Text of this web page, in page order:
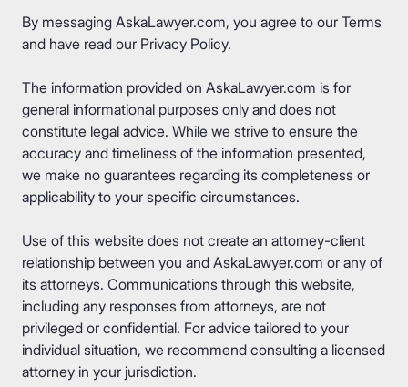
By messaging AskaLawyer.com, you agree to our Terms
and have read our Privacy Policy.
The information provided on AskaLawyer.com is for
general informational purposes only and does not
constitute legal advice. While we strive to ensure the
accuracy and timeliness of the information presented,
we make no guarantees regarding its completeness or
applicability to your specific circumstances.
Use of this website does not create an attorney-client
relationship between you and AskaLawyer.com or any of
its attorneys. Communications through this website,
including any responses from attorneys, are not
privileged or confidential. For advice tailored to your
individual situation, we recommend consulting a licensed
attorney in your jurisdiction.